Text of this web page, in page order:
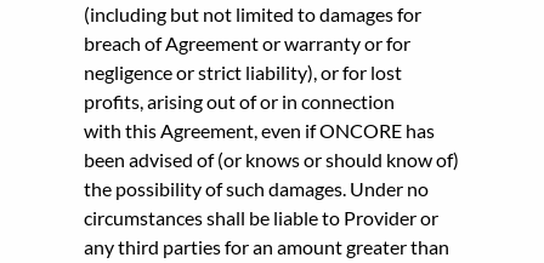
(including but not limited to damages for
breach of Agreement or warranty or for
negligence or strict liability), or for lost
profits, arising out of or in connection
with this Agreement, even if ONCORE has
been advised of (or knows or should know of)
the possibility of such damages. Under no
circumstances shall be liable to Provider or
any third parties for an amount greater than